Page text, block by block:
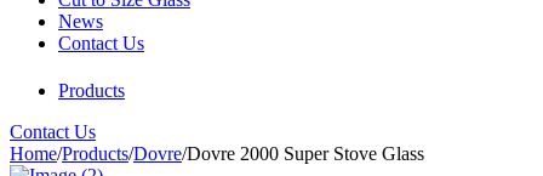
Products
News
Contact Us
Contact Us
Home/Products/Dovre/Dovre 2000 Super Stove Glass